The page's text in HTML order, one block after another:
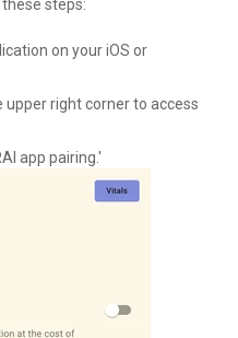
steps:
on your iOS or
upper right corner to access
app pairing.'